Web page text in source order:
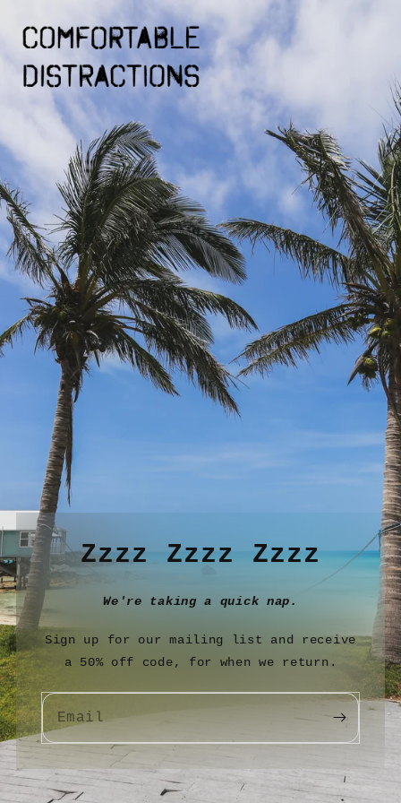
content
Zzzz Zzzz Zzzz
We're taking a quick nap.
Sign up for our mailing list and receive
a 50% off code, for when we return.
Email